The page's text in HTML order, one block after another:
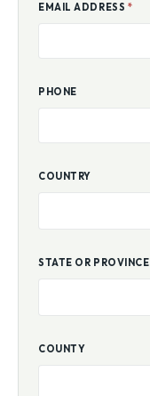
EMAIL ADDRESS *
PHONE
COUNTRY
STATE OR PROVINCE
COUNTY